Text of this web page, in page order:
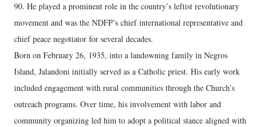
90. He played a prominent role in the country’s leftist revolutionary
movement and was the NDFP’s chief international representative and
chief peace negotiator for several decades.
Born on February 26, 1935, into a landowning family in Negros
Island, Jalandoni initially served as a Catholic priest. His early work
included engagement with rural communities through the Church’s
outreach programs. Over time, his involvement with labor and
community organizing led him to adopt a political stance aligned with